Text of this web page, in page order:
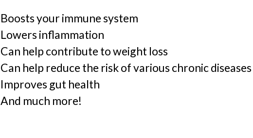
Boosts your immune system
Lowers inflammation
Can help contribute to weight loss
Can help reduce the risk of various chronic diseases
Improves gut health
And much more!